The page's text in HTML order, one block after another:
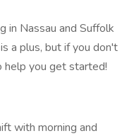
in Nassau and Suffolk
a plus, but if you don't
help you get started!
with morning and